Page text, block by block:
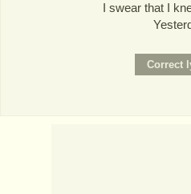
I swear that I